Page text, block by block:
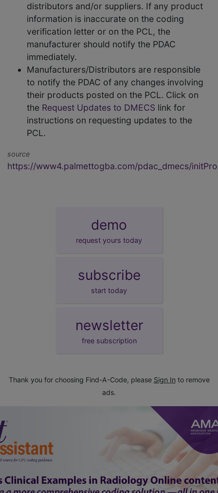
distributors and/or suppliers. If any product
information is inaccurate on the coding
verification letter or on the PCL, the
manufacturer should notify the PDAC
immediately.
Manufacturers/Distributors are responsible
to notify the PDAC of any changes involving
their products posted on the PCL. Click on
the Request Updates to DMECS link for
instructions on requesting updates to the
PCL.
source
https://www4.palmettogba.com/pdac_dmecs/
demo
request yours today
subscribe
start today
newsletter
free subscription
Thank you for choosing Find-A-Code, please Sign In to remove
ads.